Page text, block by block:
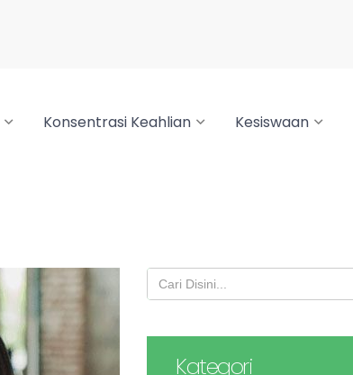
Konsentrasi Keahlian Kesiswaan
Search
for:
Kategori